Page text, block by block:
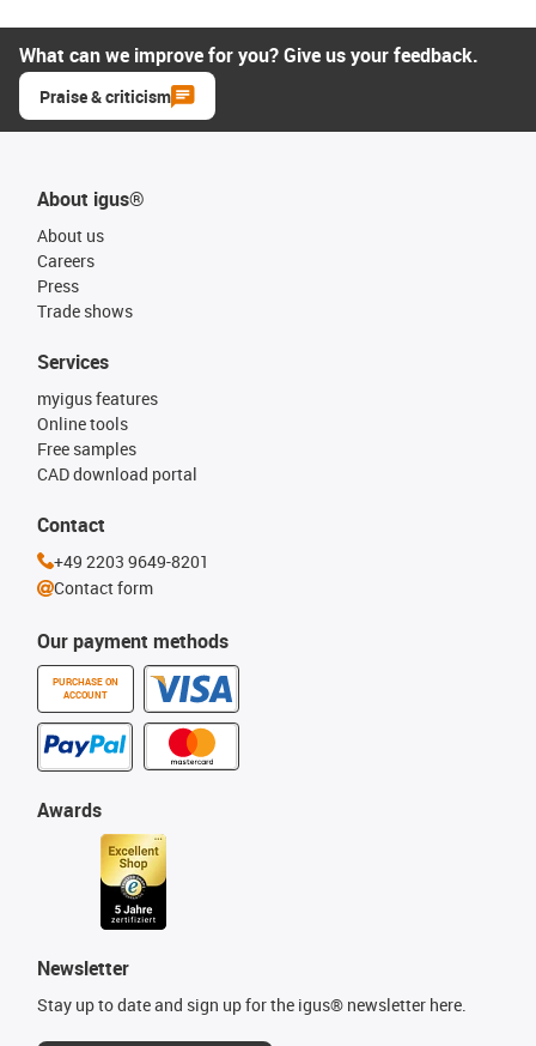
What can we improve for you? Give us your feedback.
Praise & criticism
About igus®
About us
Careers
Press
Trade shows
Our payment methods
PURCHASE ON
ACCOUNT
Services
myigus features
Online tools
Free samples
CAD download portal
Awards
Newsletter
Stay up to date and sign up for the igus® newsletter here.
Contact
+49 2203 9649-8201
Contact form